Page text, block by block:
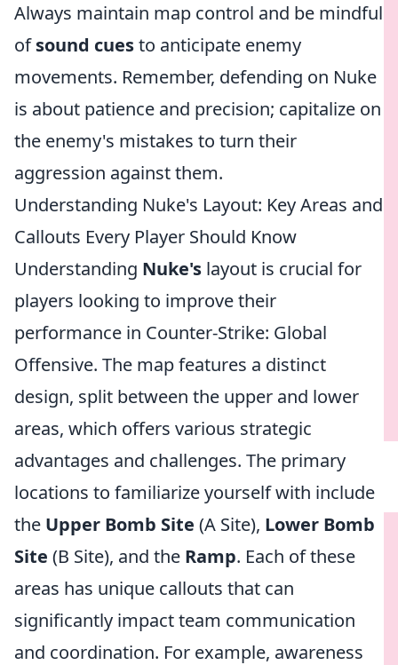
Always maintain map control and be mindful
ofsound cuesto anticipate enemy
movements. Remember, defending on Nuke
is about patience and precision; capitalize on
the enemy's mistakes to turn their
aggression against them.
Understanding Nuke's Layout: Key Areas and
Callouts Every Player Should Know
Understanding Nuke's layout is crucial for
players looking to improve their
performance in Counter-Strike: Global
Offensive. The map features a distinct
design, split between the upper and lower
areas, which offers various strategic
advantages and challenges. The primary
locations to familiarize yourself with include
the Upper Bomb Site (A Site), Lower Bomb
Site (B Site), and the Ramp. Each of these
areas has unique callouts that can
significantly impact team communication
and coordination. For example, awareness